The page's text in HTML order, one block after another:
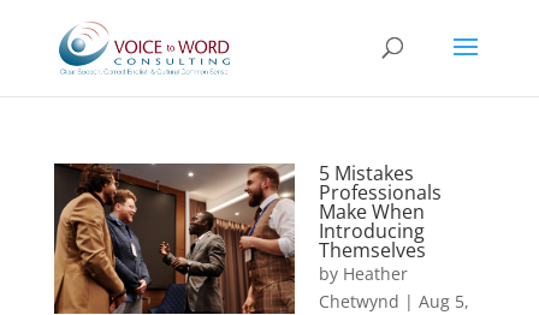
5 Mistakes
Professionals
Make When
Introducing
Themselves
by Heather
Chetwynd | Aug 5,